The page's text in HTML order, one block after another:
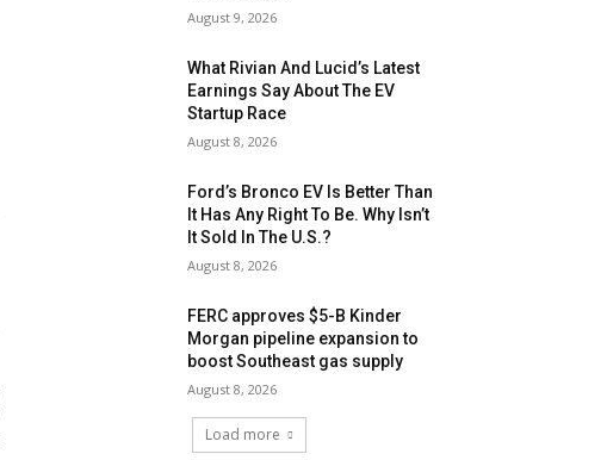
August 9, 2026
What Rivian And Lucid’s Latest
Earnings Say About The EV
Startup Race
August 8, 2026
Ford’s Bronco EV Is Better Than
It Has Any Right To Be. Why Isn’t
It Sold In The U.S.?
August 8, 2026
FERC approves $5-B Kinder
Morgan pipeline expansion to
boost Southeast gas supply
August 8, 2026
Load more